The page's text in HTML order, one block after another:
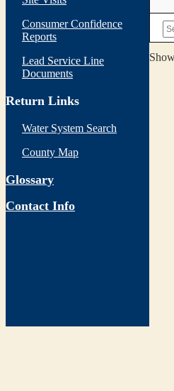
Consumer Confidence
Reports
Lead Service Line
Documents
Return Links
Water System Search
County Map
Glossary
Contact Info